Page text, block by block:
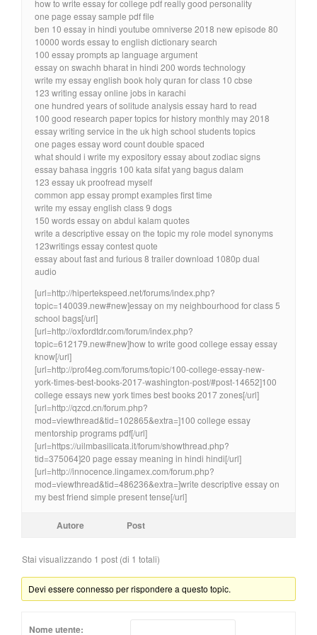
how to write essay for college pdf really good personality
one page essay sample pdf file
ben 10 essay in hindi youtube omniverse 2018 new episode 80
10000 words essay to english dictionary search
100 essay prompts ap language argument
essay on swachh bharat in hindi 200 words technology
write my essay english book holy quran for class 10 cbse
123 writing essay online jobs in karachi
one hundred years of solitude analysis essay hard to read
100 good research paper topics for history monthly may 2018
essay writing service in the uk high school students topics
one pages essay word count double spaced
what should i write my expository essay about zodiac signs
essay bahasa inggris 100 kata sifat yang bagus dalam
123 essay uk proofread myself
common app essay prompt examples first time
write my essay english class 9 dogs
150 words essay on abdul kalam quotes
write a descriptive essay on the topic my role model synonyms
123writings essay contest quote
essay about fast and furious 8 trailer download 1080p dual
audio
[url=http://hipertekspeed.net/forums/index.php?
topic=140039.new#new]essay on my neighbourhood for class 5
school bags[/url]
[url=http://oxfordtdr.com/forum/index.php?
topic=612179.new#new]how to write good college essay essay
know[/url]
[url=http://prof4eg.com/forums/topic/100-college-essay-new-
york-times-best-books-2017-washington-post/#post-14652]100
college essays new york times best books 2017 zones[/url]
[url=http://qzcd.cn/forum.php?
mod=viewthread&tid=102865&extra=]100 college essay
mentorship programs pdf[/url]
[url=https://uilmbasilicata.it/forum/showthread.php?
tid=375064]20 page essay meaning in hindi hindi[/url]
[url=http://innocence.lingamex.com/forum.php?
mod=viewthread&tid=486236&extra=]write descriptive essay on
my best friend simple present tense[/url]
Autore Post
Stai visualizzando 1 post (di 1 totali)
Devi essere connesso per rispondere a questo topic.
Nome utente: